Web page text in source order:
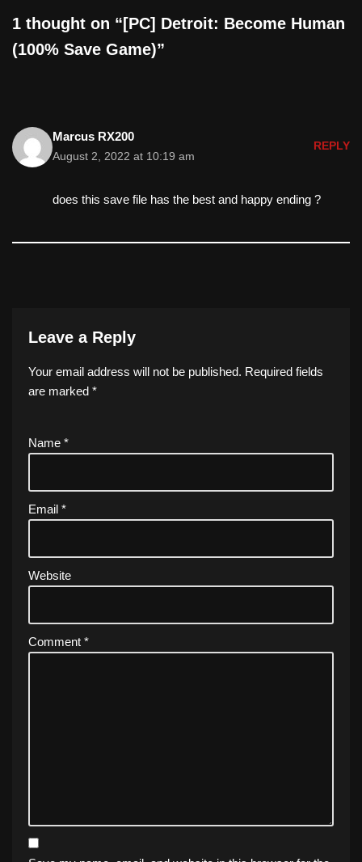
1 thought on “[PC] Detroit: Become Human
(100% Save Game)”
Marcus RX200
August 2, 2022 at 10:19 am
REPLY
does this save file has the best and happy ending ?
Leave a Reply
Your email address will not be published. Required fields
are marked *
Name *
Email *
Website
Comment *